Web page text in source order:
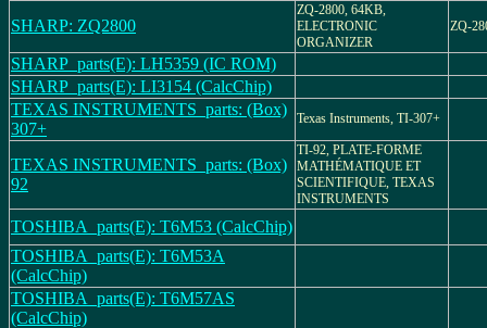
SHARP: ZQ2800
ZQ-2800, 64KB,
ELECTRONIC
ORGANIZER
ZQ-
SHARP_parts(E): LH5359 (IC ROM)
SHARP_parts(E): LI3154 (CalcChip)
TEXAS INSTRUMENTS_parts: (Box)
307+
Texas Instruments, TI-307+
TEXAS INSTRUMENTS_parts: (Box)
92
TI-92, PLATE-FORME
MATHÉMATIQUE ET
SCIENTIFIQUE, TEXAS
INSTRUMENTS
TOSHIBA_parts(E): T6M53 (CalcChip)
TOSHIBA_parts(E): T6M53A
(CalcChip)
TOSHIBA_parts(E): T6M57AS
(CalcChip)